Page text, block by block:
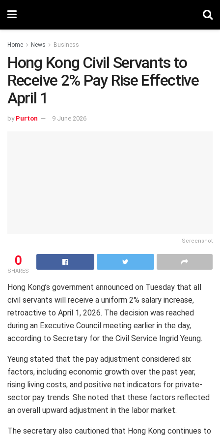
Home News Business
Hong Kong Civil Servants to
Receive 2% Pay Rise Effective
April 1
by Purton 9 June 2026
Screenshot
0
SHARES
Hong Kong’s government announced on Tuesday that all
civil servants will receive a uniform 2% salary increase,
retroactive to April 1, 2026. The decision was reached
during an Executive Council meeting earlier in the day,
according to Secretary for the Civil Service Ingrid Yeung.
Yeung stated that the pay adjustment considered six
factors, including economic growth over the past year,
rising living costs, and positive net indicators for private-
sector pay trends. She noted that these factors reflected
an overall upward adjustment in the labor market.
The secretary also cautioned that Hong Kong continues to